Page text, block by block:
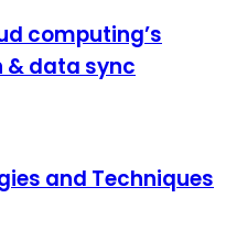
computing’s
& data sync
and Techniques